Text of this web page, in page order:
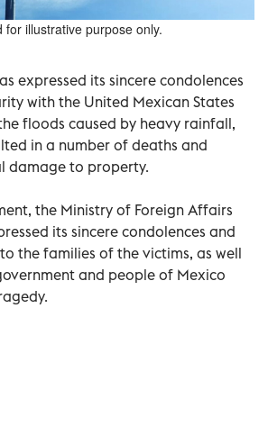
for illustrative purpose only.
expressed its sincere condolences
with the United Mexican States
floods caused by heavy rainfall,
in a number of deaths and
damage to property.
the Ministry of Foreign Affairs
its sincere condolences and
the families of the victims, as well
and people of Mexico